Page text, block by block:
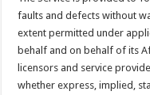
faults and defects without
extent permitted under
behalf and on behalf of its
licensors and service
whether express, implied,